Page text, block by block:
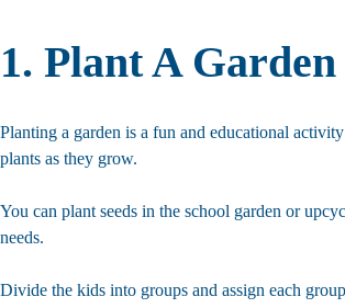
1. Plant A Garden
Planting a garden is a fun and educational
plants as they grow.
You can plant seeds in the school garden or
needs.
Divide the kids into groups and assign each